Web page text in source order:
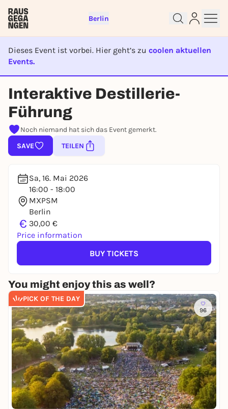
Berlin
Dieses Event ist vorbei. Hier geht’s zu coolen aktuellen
Events.
EVENT IST BEENDET
Interaktive Destillerie-
Führung
Noch niemand hat sich das Event gemerkt.
SAVE
TEILEN
Sa, 16. Mai 2026
16:00 - 18:00
MXPSM
Berlin
€ 30,00 €
Price information
BUY TICKETS
You might enjoy this as well?
PICK OF THE DAY
96
right away
To like events, follow pages, or participate in
lotteries, you need a free Rausgegangen account.
REGISTER FOR FREE NOW
You already have an account?